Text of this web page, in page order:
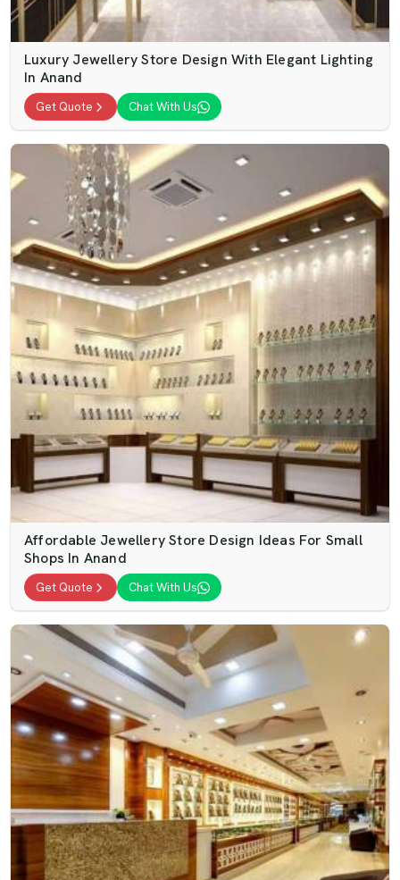
Luxury Jewellery Store Design With Elegant Lighting
In Anand
Get Quote Chat With Us
Affordable Jewellery Store Design Ideas For Small
Shops In Anand
Get Quote Chat With Us